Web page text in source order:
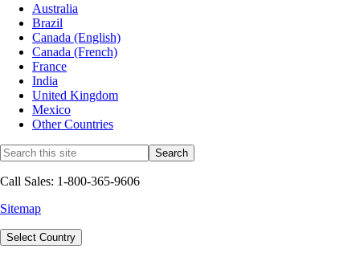
Australia
Brazil
Canada (English)
Canada (French)
France
India
United Kingdom
Mexico
Other Countries
Call Sales: 1-800-365-9606
Sitemap
Select Country